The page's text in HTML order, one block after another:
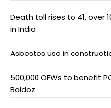
Death toll rises to 41, over
in India
Asbestos use in
500,000 OFWs to benefit
Baldoz